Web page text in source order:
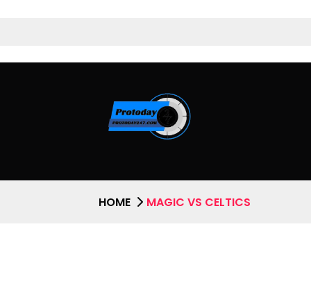
HOME MAGIC VS CELTICS